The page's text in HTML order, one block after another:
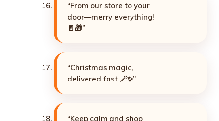
“From our store to your
door—merry everything!
🚪🎁”
“Christmas magic,
delivered fast 🪄✨”
“Keep calm and shop